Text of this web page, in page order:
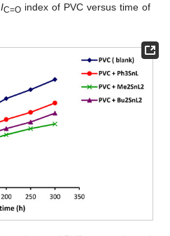
IC=Oindex of PVC versus time of